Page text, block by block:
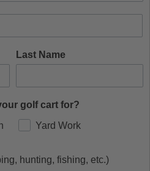
Last Name
golf cart for?
Yard Work
hunting, fishing, etc.)